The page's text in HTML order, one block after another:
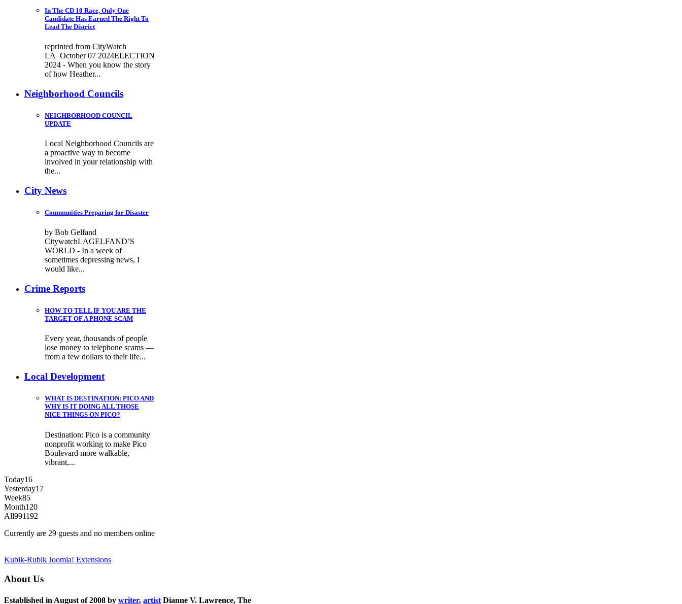
In The CD 10 Race, Only One
Candidate Has Earned The Right To
Lead The District
reprinted from CityWatch
LA October 07 2024ELECTION
2024 - When you know the story
of how Heather...
Neighborhood Councils
NEIGHBORHOOD COUNCIL
UPDATE
Local Neighborhood Councils are
a proactive way to become
involved in your relationship with
the...
City News
Communities Preparing for Disaster
by Bob Gelfand
CitywatchLAGELFAND’S
WORLD - In a week of
sometimes depressing news, I
would like...
Crime Reports
HOW TO TELL IF YOU ARE THE
TARGET OF A PHONE SCAM
Every year, thousands of people
lose money to telephone scams —
from a few dollars to their life...
Local Development
WHAT IS DESTINATION: PICO AND
WHY IS IT DOING ALL THOSE
NICE THINGS ON PICO?
Destination: Pico is a community
nonprofit working to make Pico
Boulevard more walkable,
vibrant,...
Today16
Yesterday17
Week85
Month120
All991192
Currently are 29 guests and no members online
Kubik-Rubik Joomla! Extensions
About Us
Established in August of 2008 by writer, artist Dianne V. Lawrence, The